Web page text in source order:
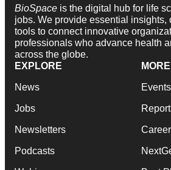
BioSpace is the digital hub for life
jobs. We provide essential insights,
tools to connect innovative
professionals who advance health
across the globe.
EXPLORE
News
Jobs
Newsletters
Podcasts
MORE
Events